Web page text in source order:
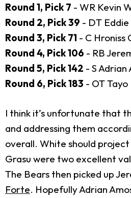
Round 1, Pick 7 - WR Kevin
Round 2, Pick 39 - DT
Round 3, Pick 71 - C Hroniss
Round 4, Pick 106 - RB
Round 5, Pick 142 - S Adrian
Round 6, Pick 183 - OT
I think it’s unfortunate that
and addressing them
overall. White should
Grasu were two excellent
The Bears then picked up
Forte. Hopefully Adrian